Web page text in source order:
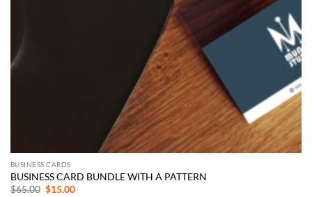
BUSINESS CARDS
BUSINESS CARD BUNDLE WITH A PATTERN
$65.00 Original
$15.00Current